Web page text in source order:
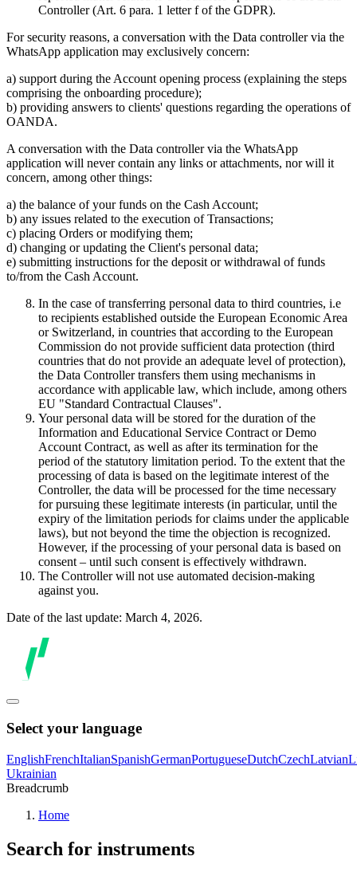
Controller (Art. 6 para. 1 letter f of the GDPR).
For security reasons, a conversation with the Data controller via the
WhatsApp application may exclusively concern:
a) support during the Account opening process (explaining the steps
comprising the onboarding procedure);
b) providing answers to clients' questions regarding the operations of
OANDA.
A conversation with the Data controller via the WhatsApp
application will never contain any links or attachments, nor will it
concern, among other things:
a) the balance of your funds on the Cash Account;
b) any issues related to the execution of Transactions;
c) placing Orders or modifying them;
d) changing or updating the Client's personal data;
e) submitting instructions for the deposit or withdrawal of funds
to/from the Cash Account.
In the case of transferring personal data to third countries, i.e
to recipients established outside the European Economic Area
or Switzerland, in countries that according to the European
Commission do not provide sufficient data protection (third
countries that do not provide an adequate level of protection),
the Data Controller transfers them using mechanisms in
accordance with applicable law, which include, among others
EU "Standard Contractual Clauses".
Your personal data will be stored for the duration of the
Information and Educational Service Contract or Demo
Account Contract, as well as after its termination for the
period of the statutory limitation period. To the extent that the
processing of data is based on the legitimate interest of the
Controller, the data will be processed for the time necessary
for pursuing these legitimate interests (in particular, until the
expiry of the limitation periods for claims under the applicable
laws), but not beyond the time the objection is recognized.
However, if the processing of your personal data is based on
consent – until such consent is effectively withdrawn.
The Controller will not use automated decision-making
against you.
Date of the last update: March 4, 2026.
Select your language
EnglishFrenchItalianSpanishGermanPortugueseDutchCzechLatvian
Ukrainian
Breadcrumb
Home
Search for instruments